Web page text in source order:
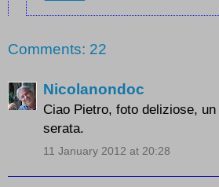
Comments: 22
Nicolanondoc
Ciao Pietro, foto deliziose,
serata.
11 January 2012 at 20:28